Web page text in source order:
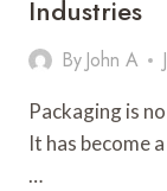
Industries
By John A
Packaging is
It has become
…